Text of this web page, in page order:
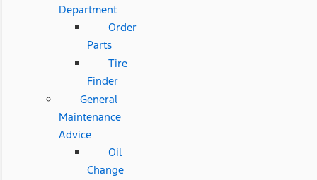
Department
Order
Parts
Tire
Finder
General
Maintenance
Advice
Oil
Change